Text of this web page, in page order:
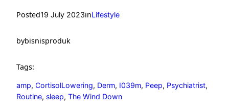
Posted19 July 2023inLifestyle
bybisnisproduk
Tags:
amp, CortisolLowering, Derm, I039m, Peep, Psychiatrist
Routine, sleep, The Wind Down